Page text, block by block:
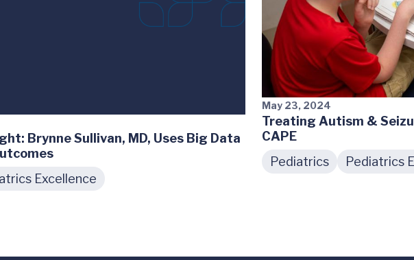
Brynne Sullivan, MD, Uses Big Data
Excellence
May 23, 2024
Treating Autism &
CAPE
Pediatrics
Pediatrics